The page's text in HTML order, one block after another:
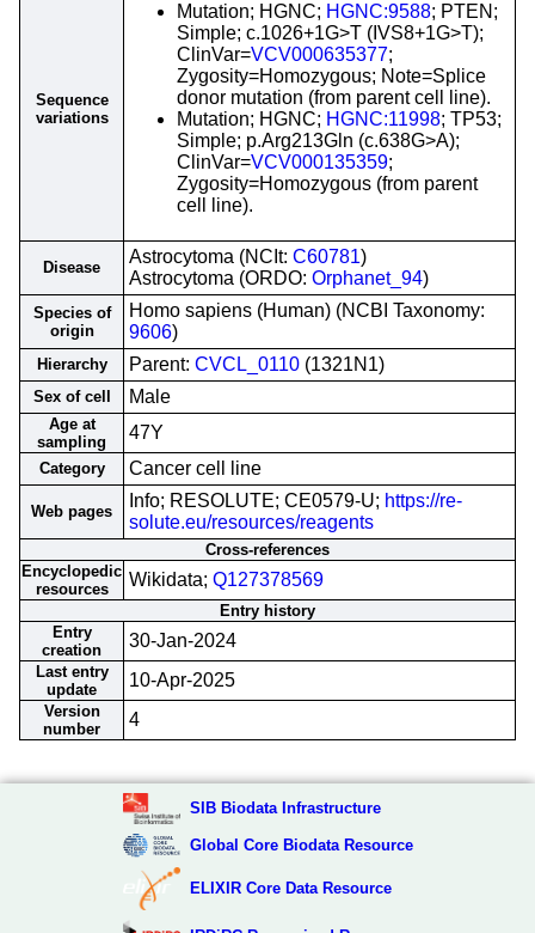
Sequence
variations
Mutation; HGNC; HGNC:9588; PTEN;
Simple; c.1026+1G>T (IVS8+1G>T);
ClinVar=VCV000635377;
Zygosity=Homozygous; Note=Splice
donor mutation (from parent cell line).
Mutation; HGNC; HGNC:11998; TP53;
Simple; p.Arg213Gln (c.638G>A);
ClinVar=VCV000135359;
Zygosity=Homozygous (from parent
cell line).
Disease
Astrocytoma (NCIt: C60781)
Astrocytoma (ORDO: Orphanet_94)
Species of
origin
Homo sapiens (Human) (NCBI Taxonomy:
9606)
Hierarchy Parent: CVCL_0110 (1321N1)
Sex of cell Male
Age at
sampling
47Y
Category Cancer cell line
Web pages
Info; RESOLUTE; CE0579-U; https://re-
solute.eu/resources/reagents
Cross-references
Encyclopedic
resources
Wikidata; Q127378569
Entry history
Entry
creation
30-Jan-2024
Last entry
update
10-Apr-2025
Version
number
4
SIB Biodata Infrastructure
Global Core Biodata Resource
ELIXIR Core Data Resource